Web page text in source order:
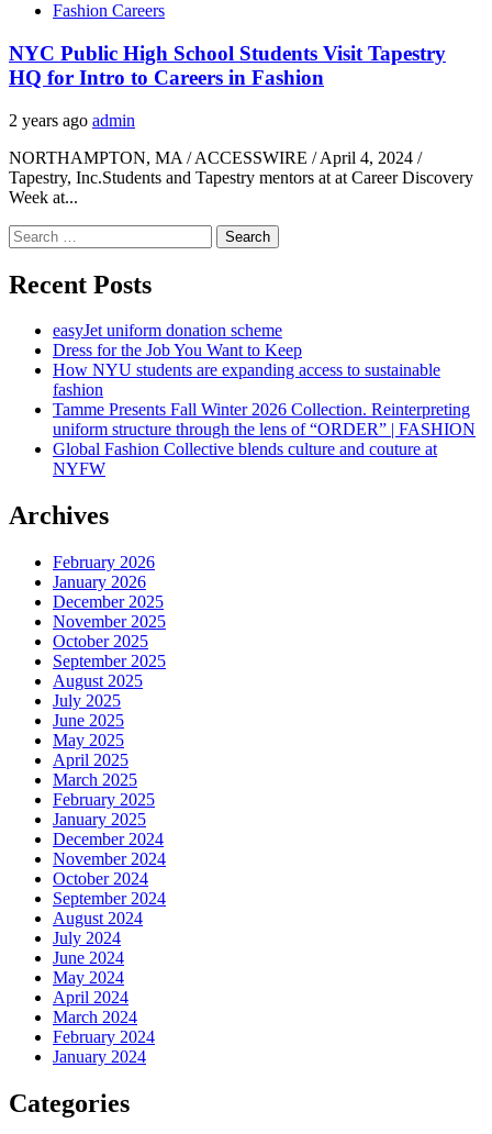
Fashion Careers
NYC Public High School Students Visit Tapestry
HQ for Intro to Careers in Fashion
2 years ago admin
NORTHAMPTON, MA / ACCESSWIRE / April 4, 2024 /
Tapestry, Inc.Students and Tapestry mentors at at Career Discovery
Week at...
Search
for:
Recent Posts
easyJet uniform donation scheme
Dress for the Job You Want to Keep
How NYU students are expanding access to sustainable
fashion
Tamme Presents Fall Winter 2026 Collection. Reinterpreting
uniform structure through the lens of “ORDER” | FASHION
Global Fashion Collective blends culture and couture at
NYFW
Archives
February 2026
January 2026
December 2025
November 2025
October 2025
September 2025
August 2025
July 2025
June 2025
May 2025
April 2025
March 2025
February 2025
January 2025
December 2024
November 2024
October 2024
September 2024
August 2024
July 2024
June 2024
May 2024
April 2024
March 2024
February 2024
January 2024
Categories